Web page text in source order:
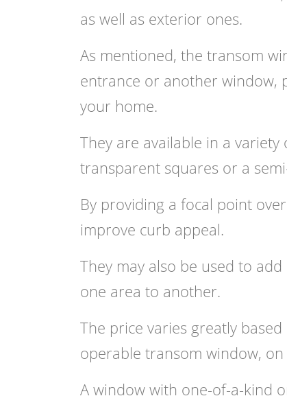
as well as exterior ones.
As mentioned, the transom
entrance or another window,
your home.
They are available in a variety
transparent squares or a
By providing a focal point
improve curb appeal.
They may also be used to
one area to another.
The price varies greatly
operable transom window,
A window with one-of-a-kind